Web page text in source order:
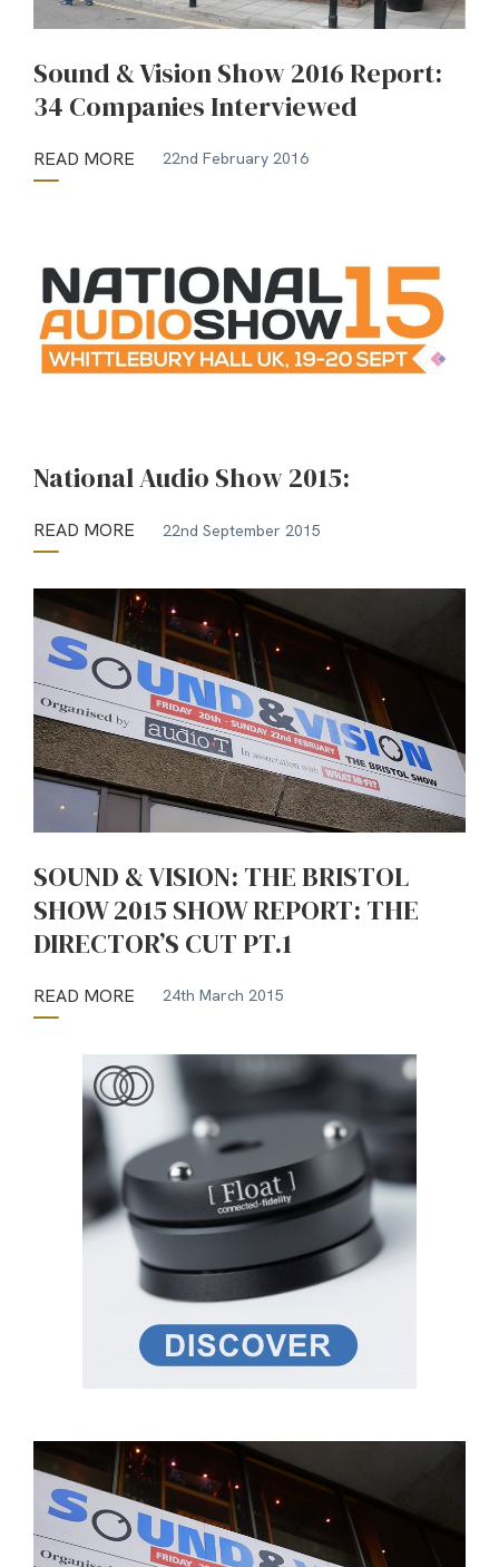
Sound & Vision Show 2016 Report:
34 Companies Interviewed
READ MORE 22nd February 2016
National Audio Show 2015:
READ MORE 22nd September 2015
SOUND & VISION: THE BRISTOL
SHOW 2015 SHOW REPORT: THE
DIRECTOR’S CUT PT.1
READ MORE 24th March 2015